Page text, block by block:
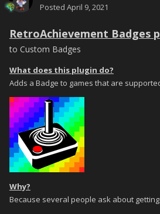
Posted April 9, 2021
RetroAchievement Badges
to Custom Badges
What does this plugin do?
Adds a Badge to games that are
Why?
Because several people ask about